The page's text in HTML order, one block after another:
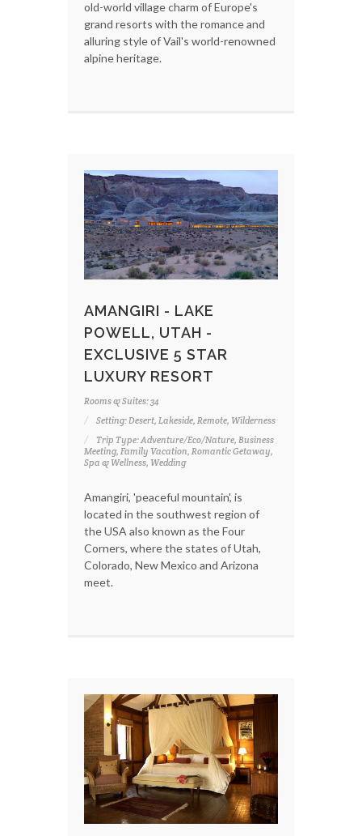
old-world village charm of Europe's
grand resorts with the romance and
alluring style of Vail's world-renowned
alpine heritage.
AMANGIRI - LAKE
POWELL, UTAH -
EXCLUSIVE 5 STAR
LUXURY RESORT
Rooms & Suites: 34
Setting: Desert, Lakeside, Remote, Wilderness
Trip Type: Adventure/Eco/Nature, Business
Meeting, Family Vacation, Romantic Getaway,
Spa & Wellness, Wedding
Amangiri, 'peaceful mountain', is
located in the southwest region of
the USA also known as the Four
Corners, where the states of Utah,
Colorado, New Mexico and Arizona
meet.